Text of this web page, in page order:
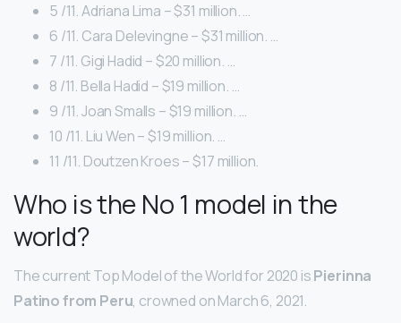
5 /11. Adriana Lima – $31 million. …
6 /11. Cara Delevingne – $31 million. …
7 /11. Gigi Hadid – $20 million. …
8 /11. Bella Hadid – $19 million. …
9 /11. Joan Smalls – $19 million. …
10 /11. Liu Wen – $19 million. …
11 /11. Doutzen Kroes – $17 million.
Who is the No 1 model in the
world?
The current Top Model of the World for 2020 isPierinna
Patino from Peru, crowned on March 6, 2021.